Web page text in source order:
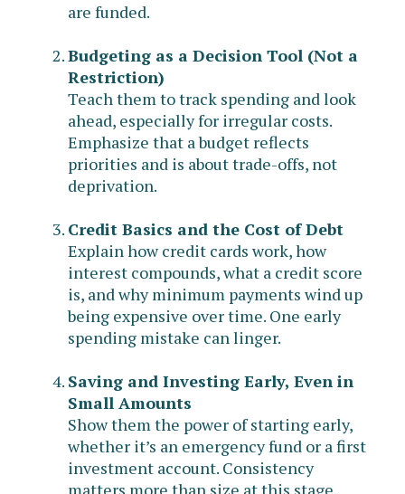
are funded.
Budgeting as a Decision Tool (Not a
Restriction)
Teach them to track spending and look
ahead, especially for irregular costs.
Emphasize that a budget reflects
priorities and is about trade-offs, not
deprivation.
Credit Basics and the Cost of Debt
Explain how credit cards work, how
interest compounds, what a credit score
is, and why minimum payments wind up
being expensive over time. One early
spending mistake can linger.
Saving and Investing Early, Even in
Small Amounts
Show them the power of starting early,
whether it’s an emergency fund or a first
investment account. Consistency